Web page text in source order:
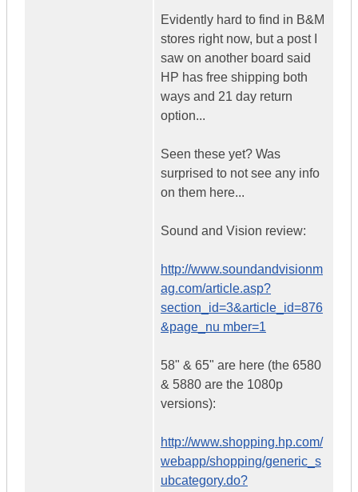
Evidently hard to find in B&M
stores right now, but a post I
saw on another board said
HP has free shipping both
ways and 21 day return
option...
Seen these yet? Was
surprised to not see any info
on them here...
Sound and Vision review:
http://www.soundandvisionm
ag.com/article.asp?
section_id=3&article_id=876
&page_nu mber=1
58" & 65" are here (the 6580
& 5880 are the 1080p
versions):
http://www.shopping.hp.com/
webapp/shopping/generic_s
ubcategory.do?